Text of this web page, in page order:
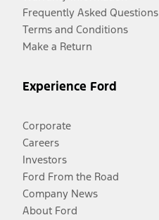
Frequently Asked Questions
Terms and Conditions
Make a Return
Experience Ford
Corporate
Careers
Investors
Ford From the Road
Company News
About Ford